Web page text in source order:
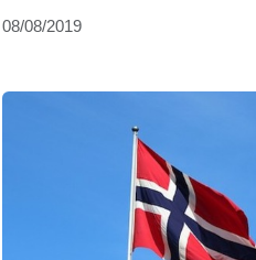
08/08/2019